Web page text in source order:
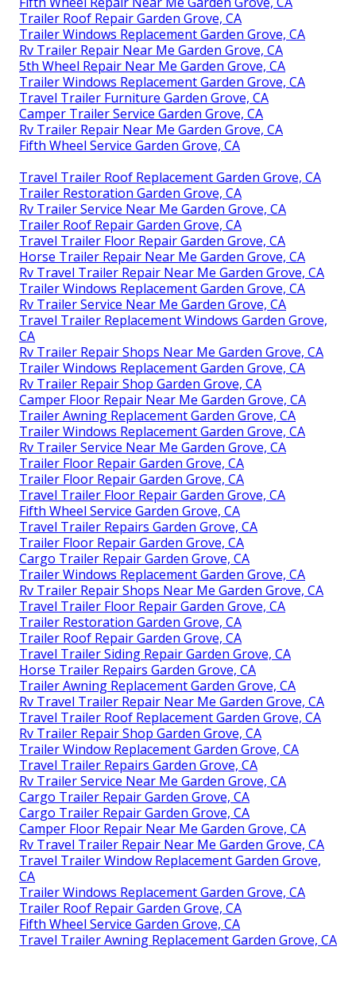
Trailer Roof Repair Garden Grove, CA
Trailer Windows Replacement Garden Grove, CA
Rv Trailer Repair Near Me Garden Grove, CA
5th Wheel Repair Near Me Garden Grove, CA
Trailer Windows Replacement Garden Grove, CA
Travel Trailer Furniture Garden Grove, CA
Camper Trailer Service Garden Grove, CA
Rv Trailer Repair Near Me Garden Grove, CA
Fifth Wheel Service Garden Grove, CA
Travel Trailer Roof Replacement Garden Grove, CA
Trailer Restoration Garden Grove, CA
Rv Trailer Service Near Me Garden Grove, CA
Trailer Roof Repair Garden Grove, CA
Travel Trailer Floor Repair Garden Grove, CA
Horse Trailer Repair Near Me Garden Grove, CA
Rv Travel Trailer Repair Near Me Garden Grove, CA
Trailer Windows Replacement Garden Grove, CA
Rv Trailer Service Near Me Garden Grove, CA
Travel Trailer Replacement Windows Garden Grove,
CA
Rv Trailer Repair Shops Near Me Garden Grove, CA
Trailer Windows Replacement Garden Grove, CA
Rv Trailer Repair Shop Garden Grove, CA
Camper Floor Repair Near Me Garden Grove, CA
Trailer Awning Replacement Garden Grove, CA
Trailer Windows Replacement Garden Grove, CA
Rv Trailer Service Near Me Garden Grove, CA
Trailer Floor Repair Garden Grove, CA
Trailer Floor Repair Garden Grove, CA
Travel Trailer Floor Repair Garden Grove, CA
Fifth Wheel Service Garden Grove, CA
Travel Trailer Repairs Garden Grove, CA
Trailer Floor Repair Garden Grove, CA
Cargo Trailer Repair Garden Grove, CA
Trailer Windows Replacement Garden Grove, CA
Rv Trailer Repair Shops Near Me Garden Grove, CA
Travel Trailer Floor Repair Garden Grove, CA
Trailer Restoration Garden Grove, CA
Trailer Roof Repair Garden Grove, CA
Travel Trailer Siding Repair Garden Grove, CA
Horse Trailer Repairs Garden Grove, CA
Trailer Awning Replacement Garden Grove, CA
Rv Travel Trailer Repair Near Me Garden Grove, CA
Travel Trailer Roof Replacement Garden Grove, CA
Rv Trailer Repair Shop Garden Grove, CA
Trailer Window Replacement Garden Grove, CA
Travel Trailer Repairs Garden Grove, CA
Rv Trailer Service Near Me Garden Grove, CA
Cargo Trailer Repair Garden Grove, CA
Cargo Trailer Repair Garden Grove, CA
Camper Floor Repair Near Me Garden Grove, CA
Rv Travel Trailer Repair Near Me Garden Grove, CA
Travel Trailer Window Replacement Garden Grove,
CA
Trailer Windows Replacement Garden Grove, CA
Trailer Roof Repair Garden Grove, CA
Fifth Wheel Service Garden Grove, CA
Travel Trailer Awning Replacement Garden Grove, CA